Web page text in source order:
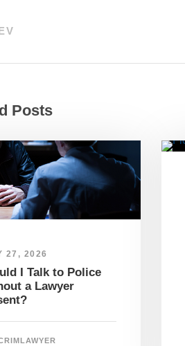
Posts
27, 2026
I Talk to Police
a Lawyer